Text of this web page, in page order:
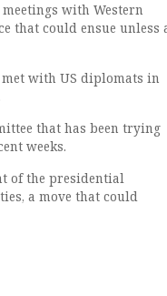
with Western
that could ensue unless
with US diplomats in
that has been trying
weeks.
of the presidential
a move that could